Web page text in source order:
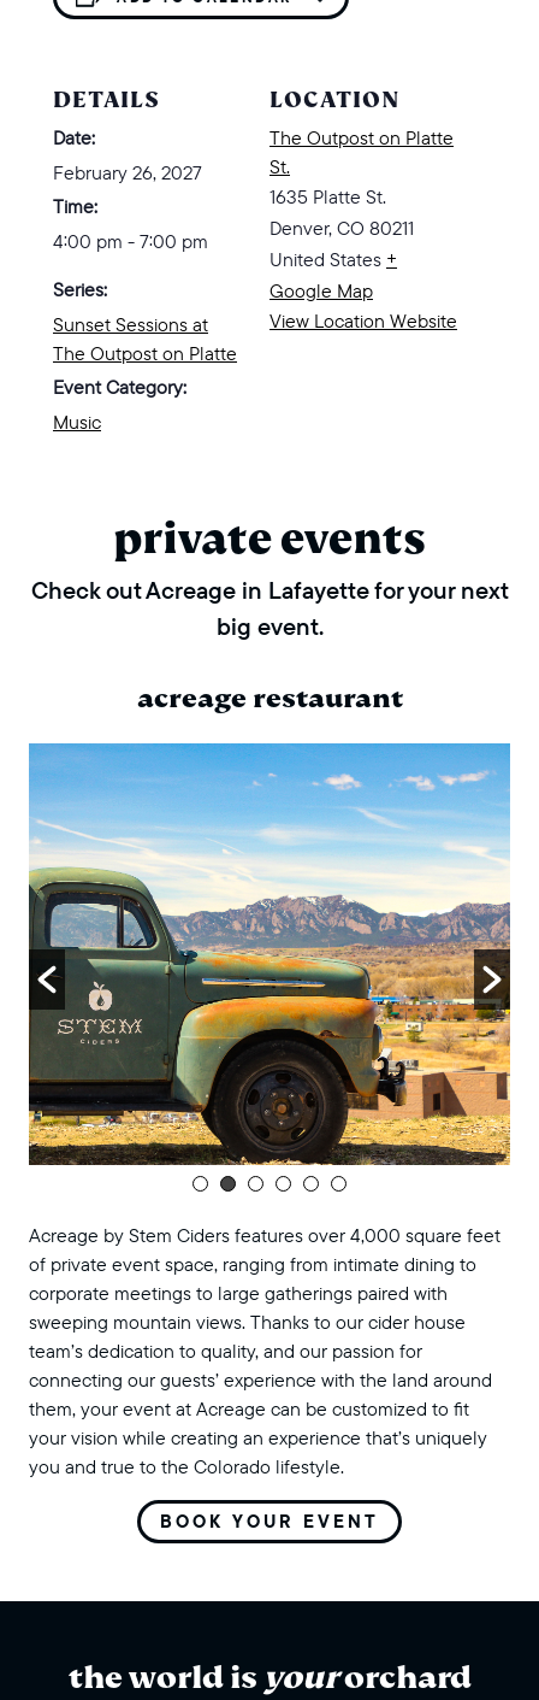
DETAILS
Date:
February 26, 2027
Time:
4:00 pm - 7:00 pm
Series:
Sunset Sessions at
The Outpost on Platte
Event Category:
Music
LOCATION
The Outpost on Platte
St.
1635 Platte St.
Denver, CO 80211
United States +
Google Map
View Location Website
private events
Check out Acreage in Lafayette for your next
big event.
acreage restaurant
Acreage by Stem Ciders features over 4,000 square feet
of private event space, ranging from intimate dining to
corporate meetings to large gatherings paired with
sweeping mountain views. Thanks to our cider house
team’s dedication to quality, and our passion for
connecting our guests’ experience with the land around
them, your event at Acreage can be customized to fit
your vision while creating an experience that’s uniquely
you and true to the Colorado lifestyle.
BOOK YOUR EVENT
the world is yourorchard